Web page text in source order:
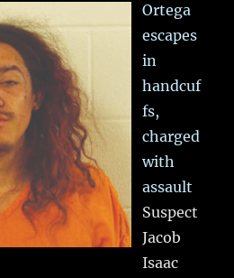
Ortega
escapes
in
handcuf
fs,
charged
with
assault
Suspect
Jacob
Isaac